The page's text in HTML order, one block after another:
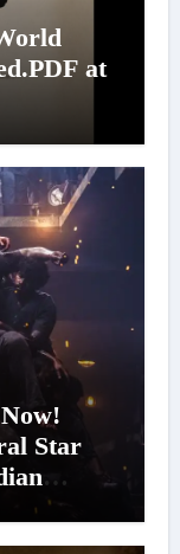
at
Star
Film
on